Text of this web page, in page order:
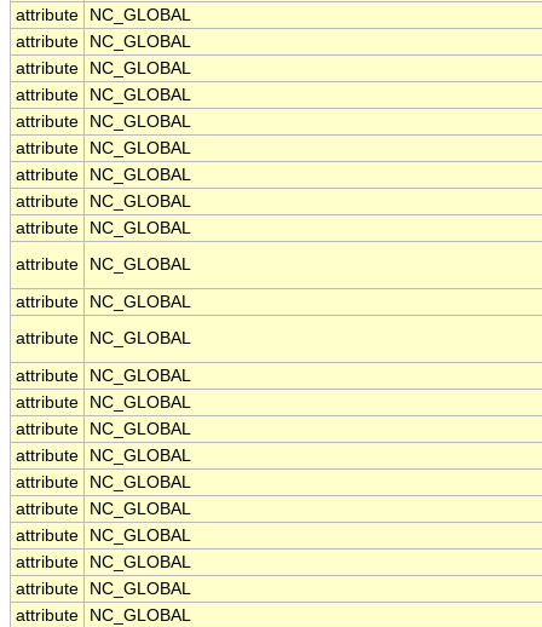
attribute
NC_GLOBAL
attribute
NC_GLOBAL
attribute
NC_GLOBAL
attribute
NC_GLOBAL
attribute
NC_GLOBAL
attribute
NC_GLOBAL
attribute
NC_GLOBAL
attribute
NC_GLOBAL
attribute
NC_GLOBAL
attribute
NC_GLOBAL
attribute
NC_GLOBAL
attribute
NC_GLOBAL
attribute
NC_GLOBAL
attribute
NC_GLOBAL
attribute
NC_GLOBAL
attribute
NC_GLOBAL
attribute
NC_GLOBAL
attribute
NC_GLOBAL
attribute
NC_GLOBAL
attribute
NC_GLOBAL
attribute
NC_GLOBAL
attribute
NC_GLOBAL